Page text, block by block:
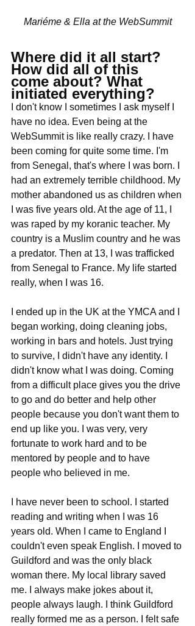
Mariéme & Ella at the WebSummit
Where did it all start?
How did all of this
come about? What
initiated everything?
I don't know I sometimes I ask myself I
have no idea. Even being at the
WebSummit is like really crazy. I have
been coming for quite some time. I'm
from Senegal, that's where I was born. I
had an extremely terrible childhood. My
mother abandoned us as children when
I was five years old. At the age of 11, I
was raped by my koranic teacher. My
country is a Muslim country and he was
a predator. Then at 13, I was trafficked
from Senegal to France. My life started
really, when I was 16.
I ended up in the UK at the YMCA and I
began working, doing cleaning jobs,
working in bars and hotels. Just trying
to survive, I didn't have any identity. I
didn't know what I was doing. Coming
from a difficult place gives you the drive
to go and do better and help other
people because you don't want them to
end up like you. I was very, very
fortunate to work hard and to be
mentored by people and to have
people who believed in me.
I have never been to school. I started
reading and writing when I was 16
years old. When I came to England I
couldn't even speak English. I moved to
Guildford and was the only black
woman there. My local library saved
me. I always make jokes about it,
people always laugh. I think Guildford
really formed me as a person. I felt safe